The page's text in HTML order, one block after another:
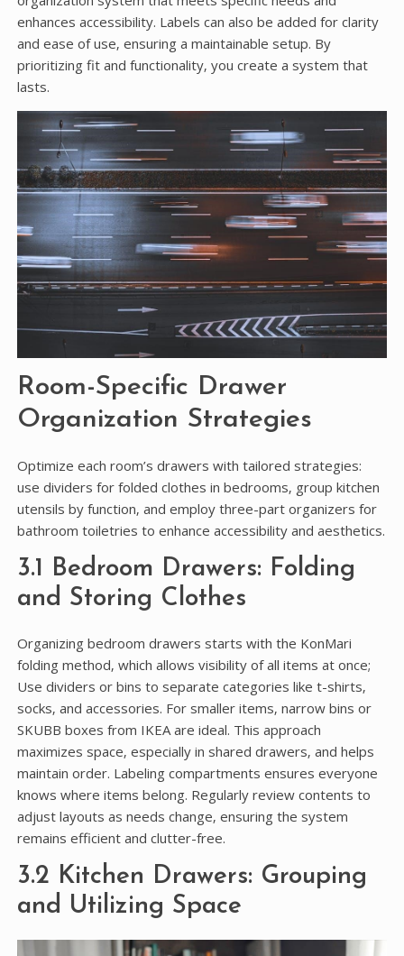
enhances accessibility. Labels can also be added for clarity
and ease of use‚ ensuring a maintainable setup. By
prioritizing fit and functionality‚ you create a system that
lasts.
Room-Specific Drawer
Organization Strategies
Optimize each room’s drawers with tailored strategies:
use dividers for folded clothes in bedrooms‚ group kitchen
utensils by function‚ and employ three-part organizers for
bathroom toiletries to enhance accessibility and aesthetics.
3.1 Bedroom Drawers: Folding
and Storing Clothes
Organizing bedroom drawers starts with the KonMari
folding method‚ which allows visibility of all items at once;
Use dividers or bins to separate categories like t-shirts‚
socks‚ and accessories. For smaller items‚ narrow bins or
SKUBB boxes from IKEA are ideal. This approach
maximizes space‚ especially in shared drawers‚ and helps
maintain order. Labeling compartments ensures everyone
knows where items belong. Regularly review contents to
adjust layouts as needs change‚ ensuring the system
remains efficient and clutter-free.
3.2 Kitchen Drawers: Grouping
and Utilizing Space